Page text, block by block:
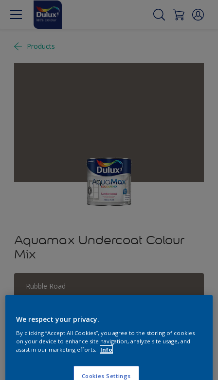
Products
Aquamax Undercoat Colour
Mix
Rubble Road
Change Colour
Size
1L 2.5L
Paint Calculator
We respect your privacy.
By clicking “Accept All Cookies”, you agree to the storing of cookies
on your device to enhance site navigation, analyze site usage, and
assist in our marketing efforts.
Info
Cookies Settings